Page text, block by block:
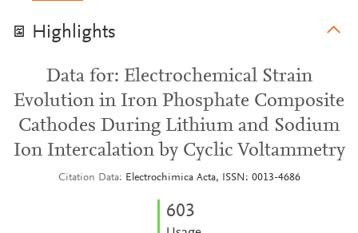
Highlights
Data for: Electrochemical Strain
Evolution in Iron Phosphate Composite
Cathodes During Lithium and Sodium
Ion Intercalation by Cyclic Voltammetry
Citation Data Electrochimica Acta, ISSN: 0013-4686
603